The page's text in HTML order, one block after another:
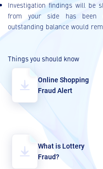
Investigation findings will be
from your side has been
outstanding balance would
Things you should know
Online Shopping
Fraud Alert
What is Lottery
Fraud?